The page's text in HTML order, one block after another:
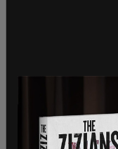
In their dissent,
Kagan, and
basis, the Court
respond to
Despite nixing